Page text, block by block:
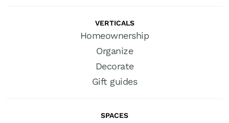
VERTICALS
Homeownership
Organize
Decorate
Gift guides
SPACES